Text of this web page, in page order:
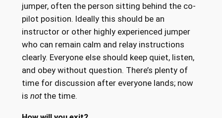
jumper, often the person sitting behind the co-
pilot position. Ideally this should be an
instructor or other highly experienced jumper
who can remain calm and relay instructions
clearly. Everyone else should keep quiet, listen,
and obey without question. There’s plenty of
time for discussion after everyone lands; now
is notthe time.